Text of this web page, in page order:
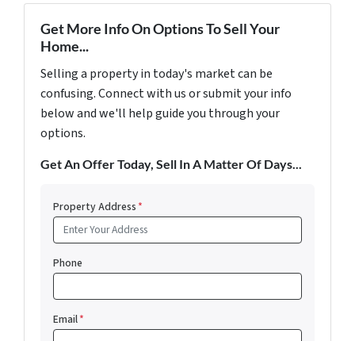
Get More Info On Options To Sell Your
Home...
Selling a property in today's market can be
confusing. Connect with us or submit your info
below and we'll help guide you through your
options.
Get An Offer Today, Sell In A Matter Of Days...
Property Address*
Phone
Email*